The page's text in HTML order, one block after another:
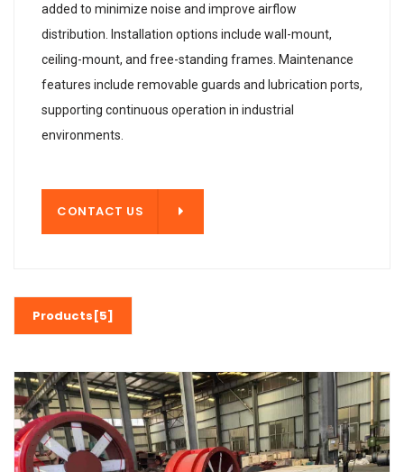
added to minimize noise and improve airflow
distribution. Installation options include wall-mount,
ceiling-mount, and free-standing frames. Maintenance
features include removable guards and lubrication ports,
supporting continuous operation in industrial
environments.
CONTACT US
Products[5]